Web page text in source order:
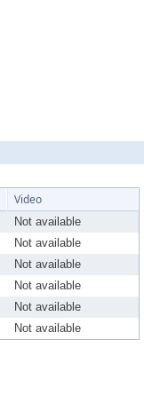
Video
Not available
Not available
Not available
Not available
Not available
Not available